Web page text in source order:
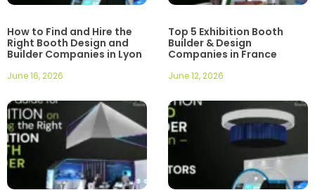
How to Find and Hire the
Right Booth Design and
Builder Companies in Lyon
June 16, 2026
Top 5 Exhibition Booth
Builder & Design
Companies in France
June 12, 2026